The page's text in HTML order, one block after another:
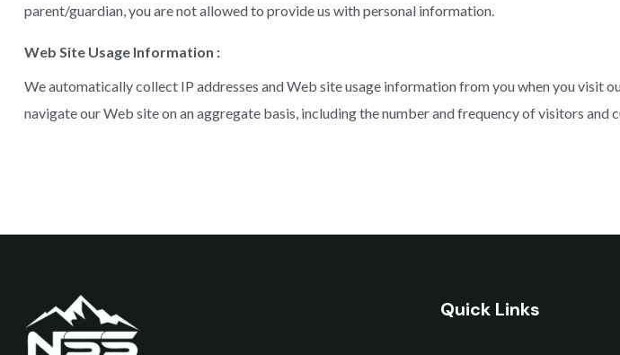
parent/guardian, you are not allowed to provide us with personal information.
Web Site Usage Information :
We automatically collect IP addresses and Web site usage information from you when you visit
navigate our Web site on an aggregate basis, including the number and frequency of visitors and
Quick Links